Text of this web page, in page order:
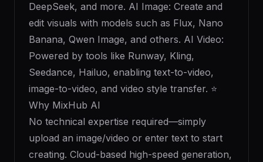
DeepSeek, and more. AI Image: Create and
edit visuals with models such as Flux, Nano
Banana, Qwen Image, and others. AI Video:
Powered by tools like Runway, Kling,
Seedance, Hailuo, enabling text-to-video,
image-to-video, and video style transfer. ⭐
Why MixHub AI
No technical expertise required—simply
upload an image/video or enter text to start
creating. Cloud-based high-speed generation,